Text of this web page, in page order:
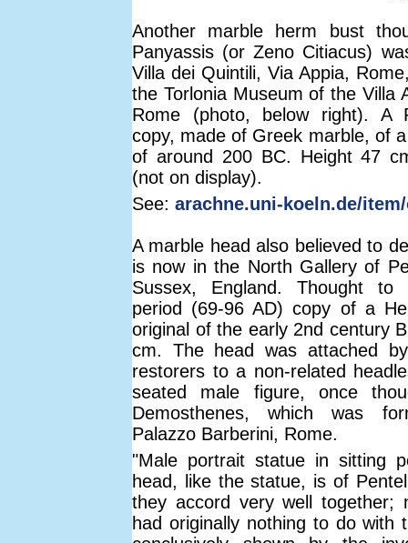
Another marble herm bust
Panyassis (or Zeno Citiacus)
Villa dei Quintili, Via Appia,
the Torlonia Museum of the Villa
Rome (photo, below right). A
copy, made of Greek marble, of
of around 200 BC. Height 47
(not on display).
See: arachne.uni-koeln.de/
A marble head also believed to
is now in the North Gallery of
Sussex, England. Thought
period (69-96 AD) copy of a
original of the early 2nd century
cm. The head was attached
restorers to a non-related
seated male figure, once
Demosthenes, which was
Palazzo Barberini, Rome.
"Male portrait statue in sitting
head, like the statue, is of
they accord very well together;
had originally nothing to do with